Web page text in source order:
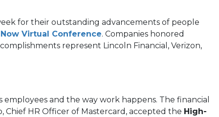
for their outstanding advancements of people
Virtual Conference. Companies honored
represent Lincoln Financial, Verizon,
and the way work happens. The financial
Chief HR Officer of Mastercard, accepted the High-